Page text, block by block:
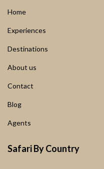
Home
Experiences
Destinations
About us
Contact
Blog
Agents
Safari By Country